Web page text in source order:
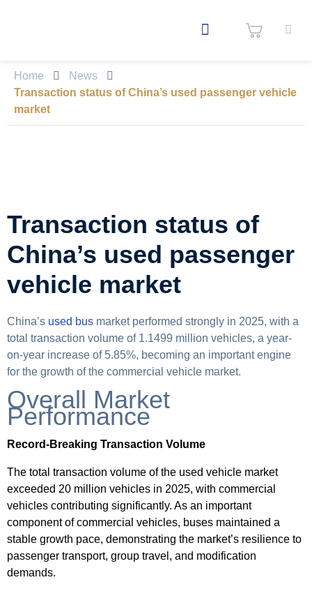
Home
News
Transaction status of China’s used passenger vehicle
market
Transaction status of
China’s used passenger
vehicle market
China’s used bus market performed strongly in 2025, with a
total transaction volume of 1.1499 million vehicles, a year-
on-year increase of 5.85%, becoming an important engine
for the growth of the commercial vehicle market.
Overall Market
Performance
Record-Breaking Transaction Volume
The total transaction volume of the used vehicle market
exceeded 20 million vehicles in 2025, with commercial
vehicles contributing significantly. As an important
component of commercial vehicles, buses maintained a
stable growth pace, demonstrating the market’s resilience to
passenger transport, group travel, and modification
demands.